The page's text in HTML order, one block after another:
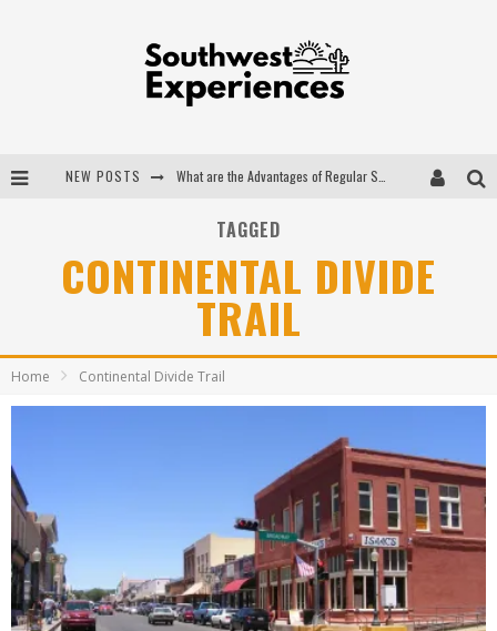
NEW POSTS
The Insider's Guide to Hanging Lake Colorado
TAGGED
CONTINENTAL DIVIDE
TRAIL
Home Continental Divide Trail